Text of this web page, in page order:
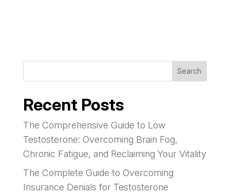
Search
Recent Posts
The Comprehensive Guide to Low
Testosterone: Overcoming Brain Fog,
Chronic Fatigue, and Reclaiming Your Vitality
The Complete Guide to Overcoming
Insurance Denials for Testosterone